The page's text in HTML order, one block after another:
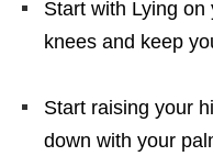
Start with Lying
knees and keep
Start raising your
down with your